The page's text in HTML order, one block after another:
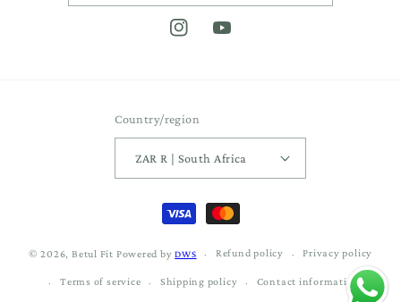
InstagramYouTube
Country/region
ZAR R | South Africa
Payment
methods
© 2026,Betul Fit Powered by DWS Refund policy Privacy policy
Terms of service Shipping policy Contact information